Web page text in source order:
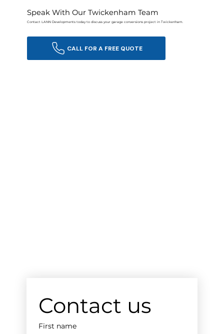
Speak With Our Twickenham Team
Contact LANN Developments today to discuss your garage conversions project in Twickenham.
Contact us
First name